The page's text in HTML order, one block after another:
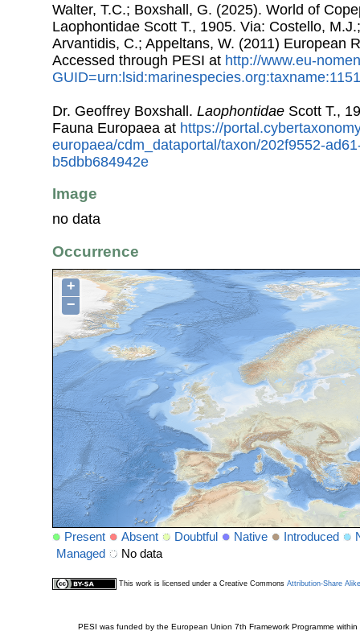
Walter, T.C.; Boxshall, G. (2025). World of
Laophontidae Scott T., 1905. Via: Costello,
Arvantidis, C.; Appeltans, W. (2011) European
Accessed through PESI at http://www.eu-
Dr. Geoffrey Boxshall. Laophontidae Scott T.,
Fauna Europaea at https://
europaea/cdm_dataportal/taxon/202f9552-
b5dbb684942e
Image
no data
Occurrence
+
−
Present Absent Doubtful Native Introduced
Managed
No data
This work is licensed under a Creative Commons Attribution-Share
PESI was funded by the European Union 7th Framework Programme